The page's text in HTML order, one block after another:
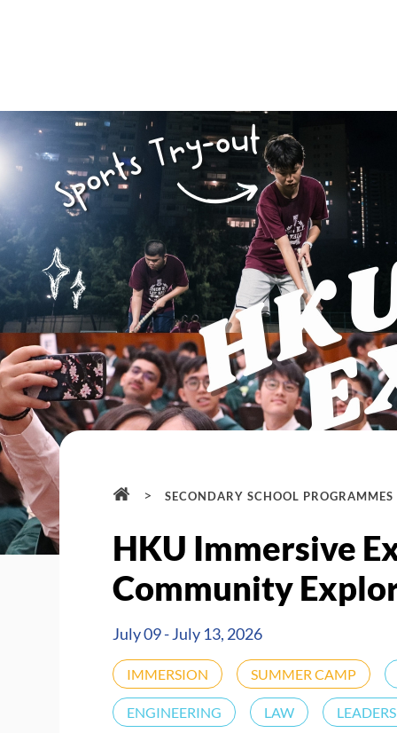
> SECONDARY SCHOOL PROGRAMMES
HKU Immersive
Community
July 09 - July 13, 2026
IMMERSION SUMMER CAMP
ENGINEERING LAW